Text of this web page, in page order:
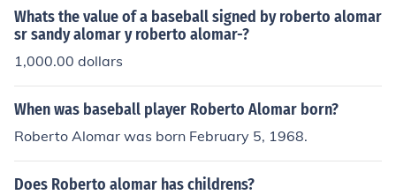
Whats the value of a baseball signed by roberto alomar
sr sandy alomar y roberto alomar-?
1,000.00 dollars
When was baseball player Roberto Alomar born?
Roberto Alomar was born February 5, 1968.
Does Roberto alomar has childrens?